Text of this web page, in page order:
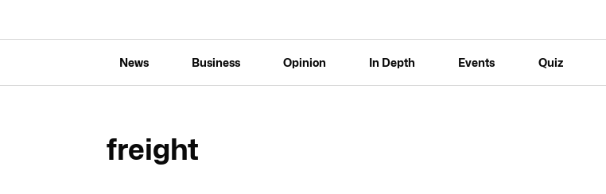
News Business Opinion In Depth Events Quiz
freight